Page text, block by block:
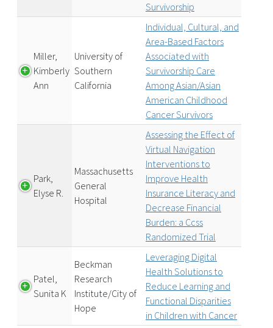
Survivorship
Miller,
Kimberly
Ann
University of
Southern
California
Individual, Cultural, and
Area-Based Factors
Associated with
Survivorship Care
Among Asian/Asian
American Childhood
Cancer Survivors
Park,
Elyse R.
Massachusetts
General
Hospital
Assessing the Effect of
Virtual Navigation
Interventions to
Improve Health
Insurance Literacy and
Decrease Financial
Burden: a Ccss
Randomized Trial
Patel,
Sunita K
Beckman
Research
Institute/City of
Hope
Leveraging Digital
Health Solutions to
Reduce Learning and
Functional Disparities
in Children with Cancer